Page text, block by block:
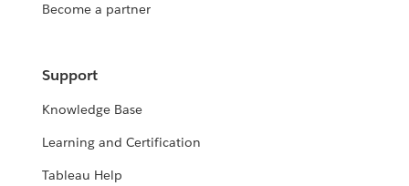
Become a partner
Support
Knowledge Base
Learning and Certification
Tableau Help